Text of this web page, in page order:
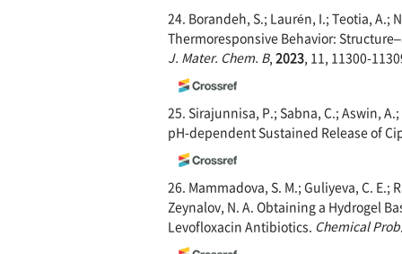
24. Borandeh, S.; Laurén, I.; Teotia,
Thermoresponsive Behavior:
J. Mater. Chem. B, 2023 , 11, 11300-
25. Sirajunnisa, P.; Sabna, C.; Aswin,
pH-dependent Sustained Release of
26. Mammadova, S. M.; Guliyeva, C. E.;
Zeynalov, N. A. Obtaining a Hydrogel
Levofloxacin Antibiotics. Chemical Prob